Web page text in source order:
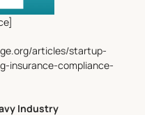
articles/startup-
insurance-compliance-
Industry